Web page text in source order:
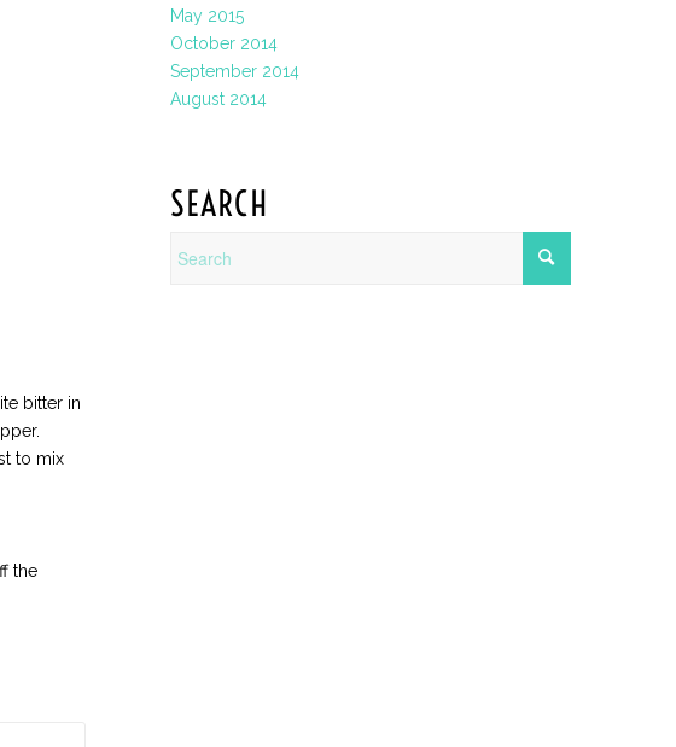
bitter in
to mix
the
May 2015
October 2014
September 2014
August 2014
SEARCH